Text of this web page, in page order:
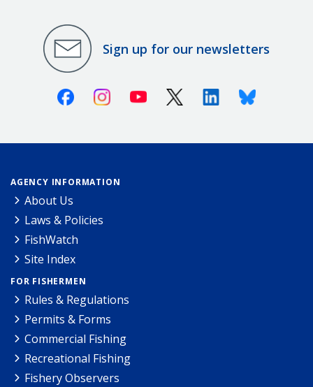
Sign up for our newsletters
FacebookInstagramYoutube X (Twitter)LinkedinBluesky
AGENCY INFORMATION
About Us
Laws & Policies
FishWatch
Site Index
FOR FISHERMEN
Rules & Regulations
Permits & Forms
Commercial Fishing
Recreational Fishing
Fishery Observers